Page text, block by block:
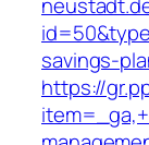
savings-
https://